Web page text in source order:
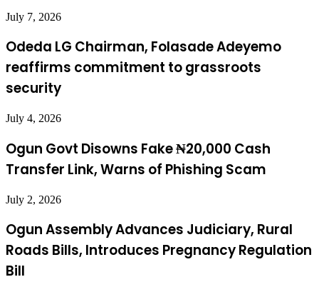
July 7, 2026
Odeda LG Chairman, Folasade Adeyemo
reaffirms commitment to grassroots
security
July 4, 2026
Ogun Govt Disowns Fake ₦20,000 Cash
Transfer Link, Warns of Phishing Scam
July 2, 2026
Ogun Assembly Advances Judiciary, Rural
Roads Bills, Introduces Pregnancy Regulation
Bill